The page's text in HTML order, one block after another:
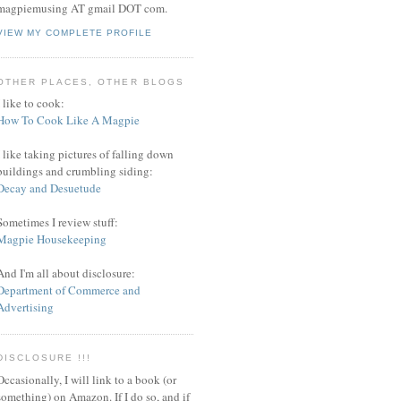
AT gmail DOT com.
MY COMPLETE PROFILE
PLACES, OTHER BLOGS
like to cook:
To Cook Like A Magpie
like taking pictures of falling down
and crumbling siding:
and Desuetude
I review stuff:
Housekeeping
I'm all about disclosure:
of Commerce and
!!!
I will link to a book (or
on Amazon. If I do so, and if